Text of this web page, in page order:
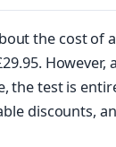
the cost of
the test is
discounts,